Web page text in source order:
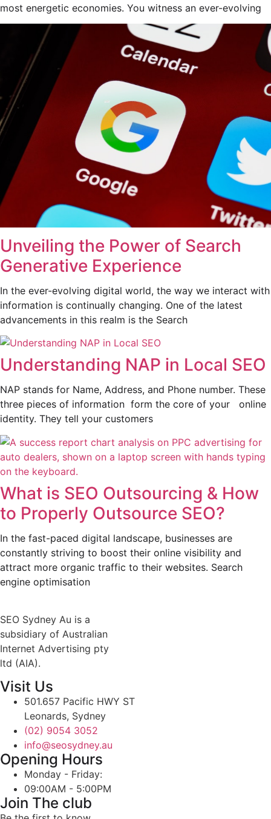
most energetic economies. You witness an ever-evolving
Unveiling the Power of Search
Generative Experience
In the ever-evolving digital world, the way we interact with
information is continually changing. One of the latest
advancements in this realm is the Search
Understanding NAP in Local SEO
NAP stands for Name, Address, and Phone number. These
three pieces of information form the core of your online
identity. They tell your customers
What is SEO Outsourcing & How
to Properly Outsource SEO?
In the fast-paced digital landscape, businesses are
constantly striving to boost their online visibility and
attract more organic traffic to their websites. Search
engine optimisation
SEO Sydney Au is a
subsidiary of Australian
Internet Advertising pty
ltd (AIA).
Visit Us
501.657 Pacific HWY ST
Leonards, Sydney
(02) 9054 3052
info@seosydney.au
Opening Hours
Monday - Friday:
09:00AM - 5:00PM
Join The club